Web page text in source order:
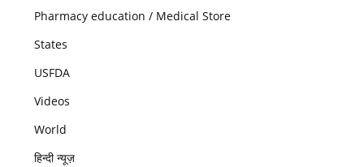
Pharmacy education / Medical Store
States
USFDA
Videos
World
हिन्दी न्यूज़